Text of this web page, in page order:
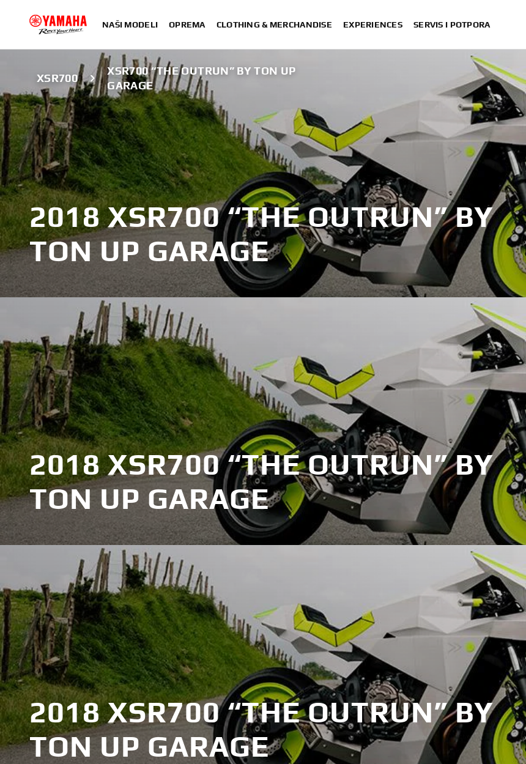
NAŠI MODELI OPREMA CLOTHING & MERCHANDISE EXPERIENCES SERVIS I POTPORA
XSR700
XSR700 “THE OUTRUN” BY TON UP
GARAGE
XSR700
“XSR700 Red Tail”
XSR700 "Alan"
2018 XSR700 “THE OUTRUN” BY
TON UP GARAGE
2018 XSR700 “THE OUTRUN” BY
TON UP GARAGE
2018 XSR700 “THE OUTRUN” BY
TON UP GARAGE